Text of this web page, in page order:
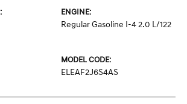
ENGINE:
Regular Gasoline I-4 2.0 L/122
MODEL CODE:
ELEAF2J6S4AS